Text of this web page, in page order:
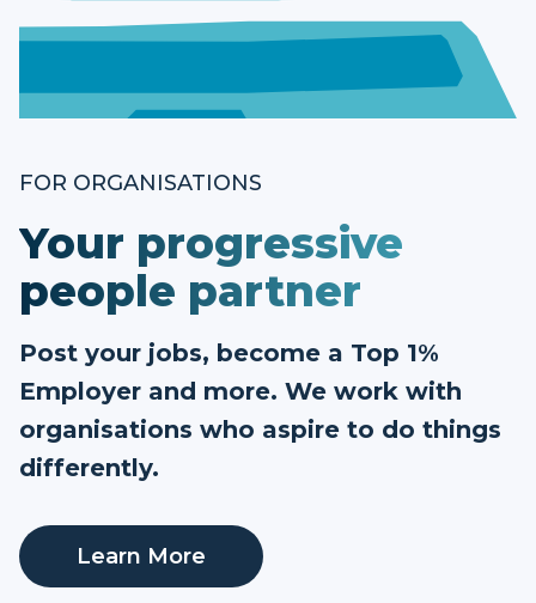
FOR ORGANISATIONS
Your progressive
people partner
Post your jobs, become a Top 1%
Employer and more. We work with
organisations who aspire to do things
differently.
Learn More